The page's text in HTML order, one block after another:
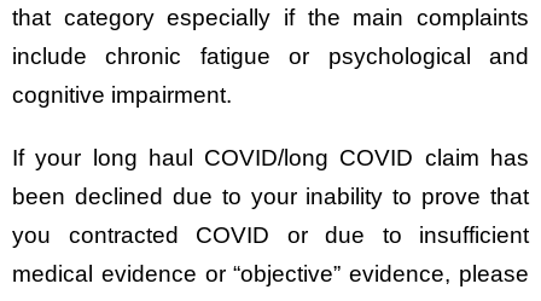
that category especially if the main complaints
include chronic fatigue or psychological and
cognitive impairment.
If your long haul COVID/long COVID claim has
been declined due to your inability to prove that
you contracted COVID or due to insufficient
medical evidence or “objective” evidence, please